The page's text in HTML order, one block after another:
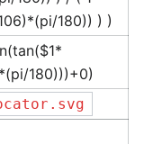
180)) ) )
180)))+0)